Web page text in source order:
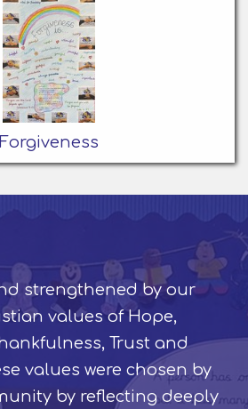
Forgiveness
strengthened by our
values of Hope,
Trust and
values were chosen by
by reflecting deeply